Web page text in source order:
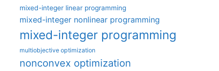
mixed-integer linear programming
mixed-integer nonlinear programming
mixed-integer programming
multiobjective optimization
nonconvex optimization